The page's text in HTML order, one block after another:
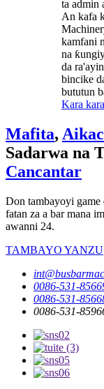
ta admin
An kafa
kamfani
na
da
bincike
bututun
Kara
Mafita,
Sadarwa na
Cancantar
Don tambayoyi game
fatan za a bar mana
awanni 24.
TAMBAYO YANZU
0086-531-
0086-531-
0086-531-